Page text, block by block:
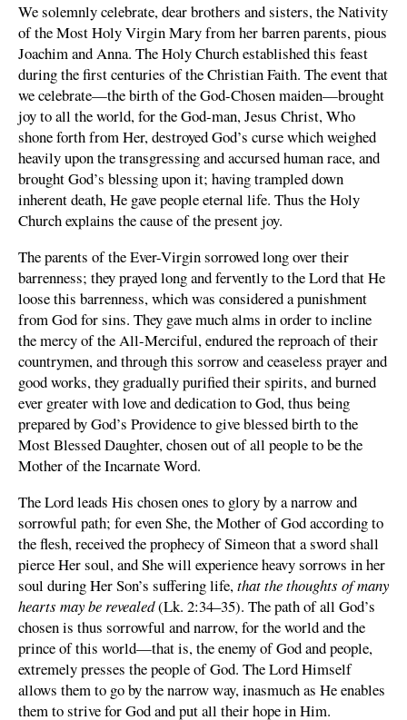
We solemnly celebrate, dear brothers and sisters, the Nativity
of the Most Holy Virgin Mary from her barren parents, pious
Joachim and Anna. The Holy Church established this feast
during the first centuries of the Christian Faith. The event that
we celebrate—the birth of the God-Chosen maiden—brought
joy to all the world, for the God-man, Jesus Christ, Who
shone forth from Her, destroyed God’s curse which weighed
heavily upon the transgressing and accursed human race, and
brought God’s blessing upon it; having trampled down
inherent death, He gave people eternal life. Thus the Holy
Church explains the cause of the present joy.
The parents of the Ever-Virgin sorrowed long over their
barrenness; they prayed long and fervently to the Lord that He
loose this barrenness, which was considered a punishment
from God for sins. They gave much alms in order to incline
the mercy of the All-Merciful, endured the reproach of their
countrymen, and through this sorrow and ceaseless prayer and
good works, they gradually purified their spirits, and burned
ever greater with love and dedication to God, thus being
prepared by God’s Providence to give blessed birth to the
Most Blessed Daughter, chosen out of all people to be the
Mother of the Incarnate Word.
The Lord leads His chosen ones to glory by a narrow and
sorrowful path; for even She, the Mother of God according to
the flesh, received the prophecy of Simeon that a sword shall
pierce Her soul, and She will experience heavy sorrows in her
soul during Her Son’s suffering life,that the thoughts of many
hearts may be revealed(Lk. 2:34–35). The path of all God’s
chosen is thus sorrowful and narrow, for the world and the
prince of this world—that is, the enemy of God and people,
extremely presses the people of God. The Lord Himself
allows them to go by the narrow way, inasmuch as He enables
them to strive for God and put all their hope in Him.